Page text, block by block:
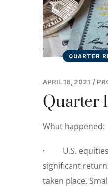
QUARTER
APRIL 16, 2021 /
Quarter
What happened:
· U.S. equities
significant
taken place.